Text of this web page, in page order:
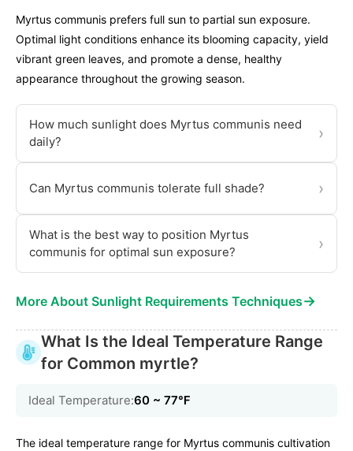
Myrtus communis prefers full sun to partial sun exposure.
Optimal light conditions enhance its blooming capacity, yield
vibrant green leaves, and promote a dense, healthy
appearance throughout the growing season.
How much sunlight does Myrtus communis need
daily?
›
Can Myrtus communis tolerate full shade? ›
What is the best way to position Myrtus
communis for optimal sun exposure?
›
More About Sunlight Requirements Techniques→
What Is the Ideal Temperature Range
for Common myrtle?
Ideal Temperature:60 ~ 77℉
The ideal temperature range for Myrtus communis cultivation